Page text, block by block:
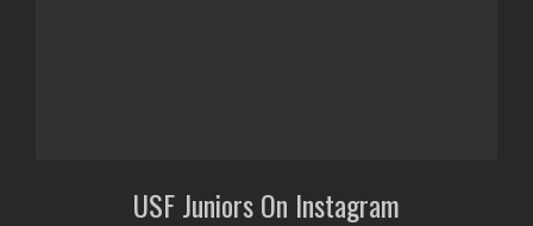
USF Juniors On Instagram